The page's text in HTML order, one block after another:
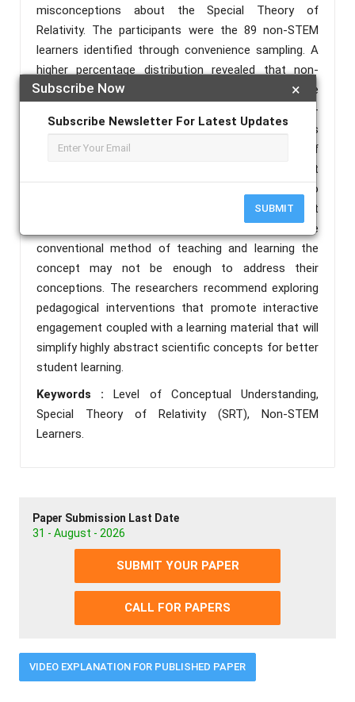
×
Subscribe Now
Subscribe Newsletter For Latest Updates
SUBMIT
misconceptions about the Special Theory of
Relativity. The participants were the 89 non-STEM
learners identified through convenience sampling. A
higher percentage distribution revealed that non-
STEM learners have less to no understanding of the
concepts on STR reflective of the pretest and post-
test scores with several incorrect responses. This
also showed that the learners lack understanding of
the concept of mass-energy equivalence. A t-test
for paired samples revealed that there is no
significant difference in the pre-test and post-test
scores of the learners which means that the
conventional method of teaching and learning the
concept may not be enough to address their
conceptions. The researchers recommend exploring
pedagogical interventions that promote interactive
engagement coupled with a learning material that will
simplify highly abstract scientific concepts for better
student learning.
Keywords :Level of Conceptual Understanding,
Special Theory of Relativity (SRT), Non-STEM
Learners.
Paper Submission Last Date
31 - August - 2026
SUBMIT YOUR PAPER
CALL FOR PAPERS
VIDEO EXPLANATION FOR PUBLISHED PAPER